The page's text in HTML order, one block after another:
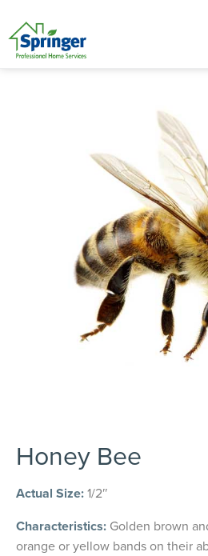
Honey Bee
Actual Size:1/2″
Characteristics: Golden brown
orange or yellow bands on their